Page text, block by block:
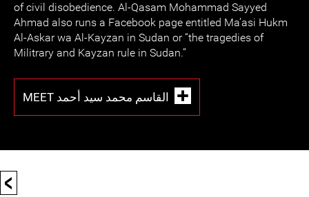
of civil disobedience. Al-Qasam Mohammad Sayyed
Ahmad also runs a Facebook page entitled Ma’asi Hukm
Al-Askar wa Al-Kayzan in Sudan or “the tragedies of
Militrary and Kayzan rule in Sudan.”
MEET القاسم محمد سيد أحمد
<